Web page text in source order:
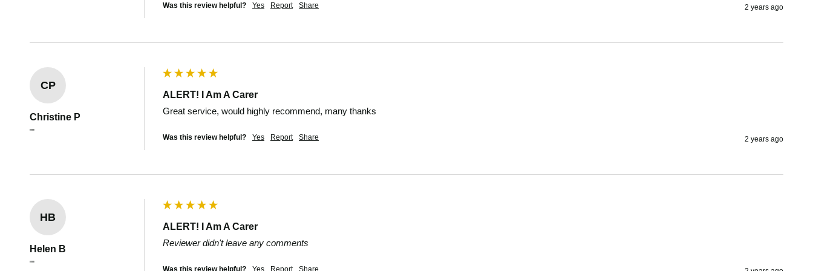
Was this review helpful? Yes Report Share 2 years ago
CP
Christine P
""
ALERT! I Am A Carer
Great service, would highly recommend, many thanks
Was this review helpful? Yes Report Share 2 years ago
HB
Helen B
""
ALERT! I Am A Carer
Reviewer didn't leave any comments
Was this review helpful? Yes Report Share